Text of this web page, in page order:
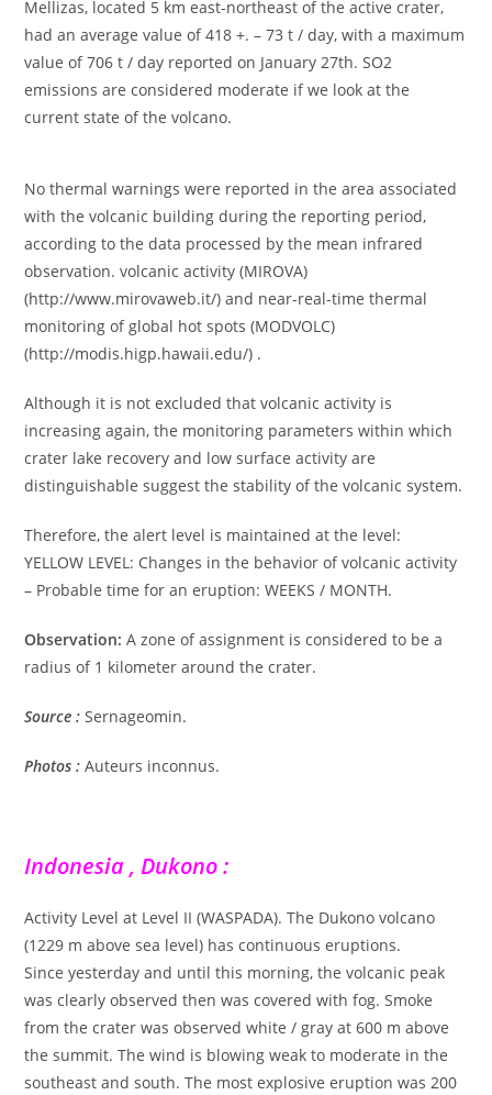
Mellizas, located 5 km east-northeast of the active crater,
had an average value of 418 +. – 73 t / day, with a maximum
value of 706 t / day reported on January 27th. SO2
emissions are considered moderate if we look at the
current state of the volcano.
No thermal warnings were reported in the area associated
with the volcanic building during the reporting period,
according to the data processed by the mean infrared
observation. volcanic activity (MIROVA)
(http://www.mirovaweb.it/) and near-real-time thermal
monitoring of global hot spots (MODVOLC)
(http://modis.higp.hawaii.edu/) .
Although it is not excluded that volcanic activity is
increasing again, the monitoring parameters within which
crater lake recovery and low surface activity are
distinguishable suggest the stability of the volcanic system.
Therefore, the alert level is maintained at the level:
YELLOW LEVEL: Changes in the behavior of volcanic activity
– Probable time for an eruption: WEEKS / MONTH.
Observation: A zone of assignment is considered to be a
radius of 1 kilometer around the crater.
Source : Sernageomin.
Photos : Auteurs inconnus.
Indonesia , Dukono :
Activity Level at Level II (WASPADA). The Dukono volcano
(1229 m above sea level) has continuous eruptions.
Since yesterday and until this morning, the volcanic peak
was clearly observed then was covered with fog. Smoke
from the crater was observed white / gray at 600 m above
the summit. The wind is blowing weak to moderate in the
southeast and south. The most explosive eruption was 200